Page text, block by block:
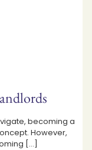
becoming a
However,
[…]